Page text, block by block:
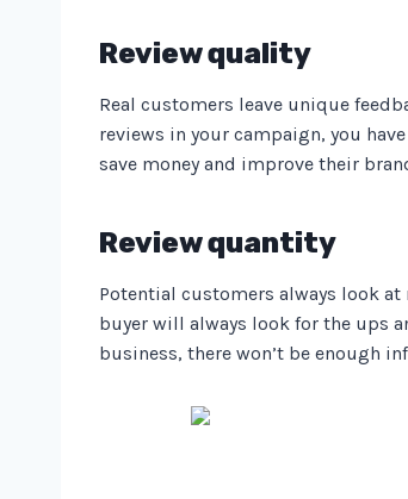
Review quality
Real customers leave unique
reviews in your campaign, you
save money and improve their
Review quantity
Potential customers always look
buyer will always look for the ups
business, there won’t be enough